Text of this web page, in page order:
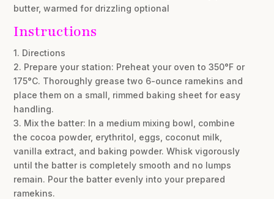
butter, warmed for drizzling optional
Instructions
1. Directions
2. Prepare your station: Preheat your oven to 350°F or
175°C. Thoroughly grease two 6-ounce ramekins and
place them on a small, rimmed baking sheet for easy
handling.
3. Mix the batter: In a medium mixing bowl, combine
the cocoa powder, erythritol, eggs, coconut milk,
vanilla extract, and baking powder. Whisk vigorously
until the batter is completely smooth and no lumps
remain. Pour the batter evenly into your prepared
ramekins.